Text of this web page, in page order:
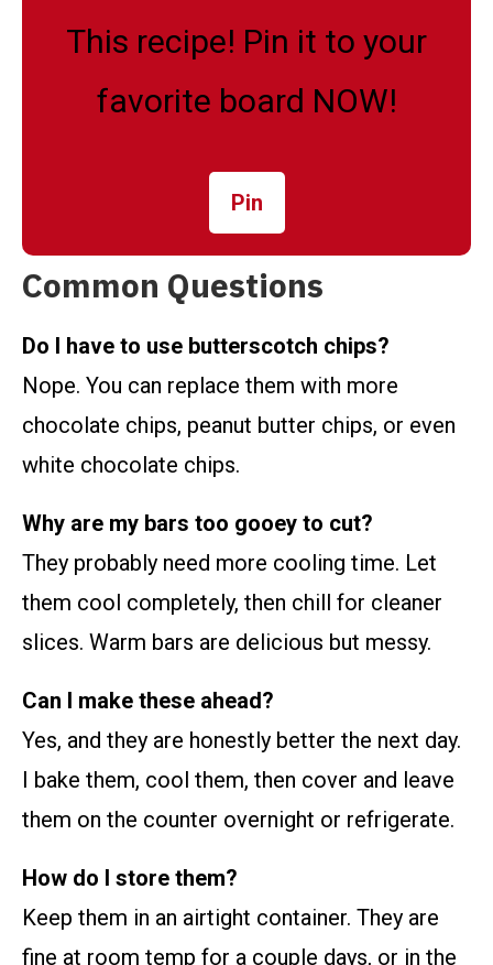
This recipe! Pin it to your
favorite board NOW!
Pin
Common Questions
Do I have to use butterscotch chips?
Nope. You can replace them with more
chocolate chips, peanut butter chips, or even
white chocolate chips.
Why are my bars too gooey to cut?
They probably need more cooling time. Let
them cool completely, then chill for cleaner
slices. Warm bars are delicious but messy.
Can I make these ahead?
Yes, and they are honestly better the next day.
I bake them, cool them, then cover and leave
them on the counter overnight or refrigerate.
How do I store them?
Keep them in an airtight container. They are
fine at room temp for a couple days, or in the